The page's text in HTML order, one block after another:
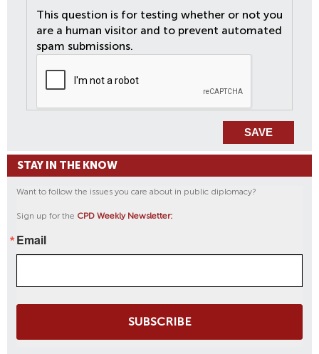
This question is for testing whether or not you
are a human visitor and to prevent automated
spam submissions.
STAY IN THE KNOW
Want to follow the issues you care about in public diplomacy?
Sign up for the CPD Weekly Newsletter:
Email
SUBSCRIBE